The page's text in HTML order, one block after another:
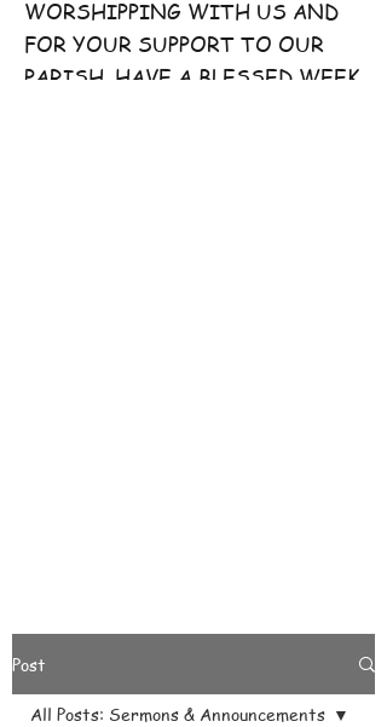
WORSHIPPING WITH US AND
FOR YOUR SUPPORT TO OUR
PARISH. HAVE A BLESSED WEEK
Post
All Posts: Sermons & Announcements